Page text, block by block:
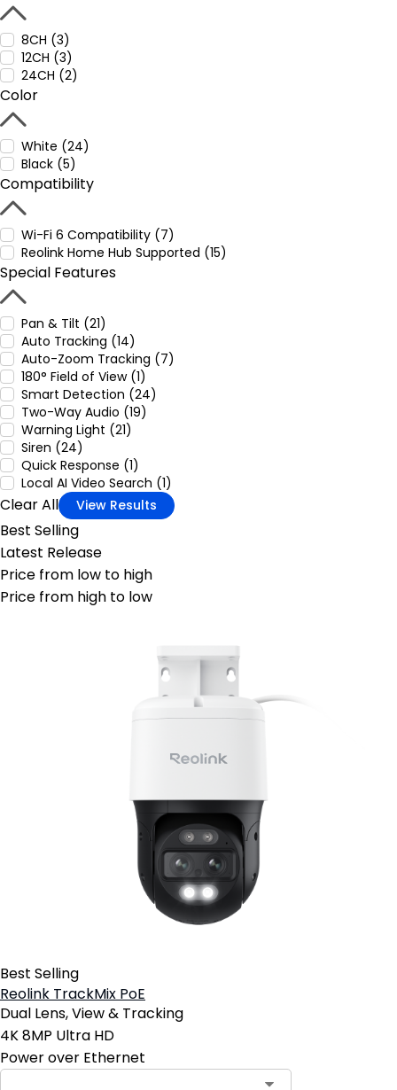
8CH (3)
12CH (3)
24CH (2)
Color
White (24)
Black (5)
Compatibility
Wi-Fi 6 Compatibility (7)
Reolink Home Hub Supported (15)
Special Features
Pan & Tilt (21)
Auto Tracking (14)
Auto-Zoom Tracking (7)
180° Field of View (1)
Smart Detection (24)
Two-Way Audio (19)
Warning Light (21)
Siren (24)
Quick Response (1)
Local AI Video Search (1)
Clear All View Results
Best Selling
Latest Release
Price from low to high
Price from high to low
Best Selling
Reolink TrackMix PoE
Dual Lens, View & Tracking
4K 8MP Ultra HD
Power over Ethernet